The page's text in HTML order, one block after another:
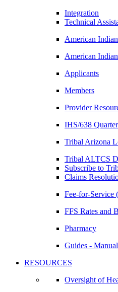
Integration
Technical
American
American
Applicants
Members
Provider
IHS/638
Tribal Arizona
Tribal ALTCS
Subscribe to
Claims
Fee-for-Service
FFS Rates and
Pharmacy
Guides -
RESOURCES
Oversight of